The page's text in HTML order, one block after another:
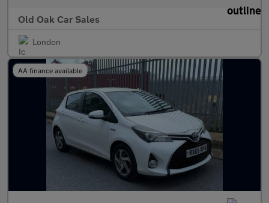
Old Oak Car Sales
London
AA finance available